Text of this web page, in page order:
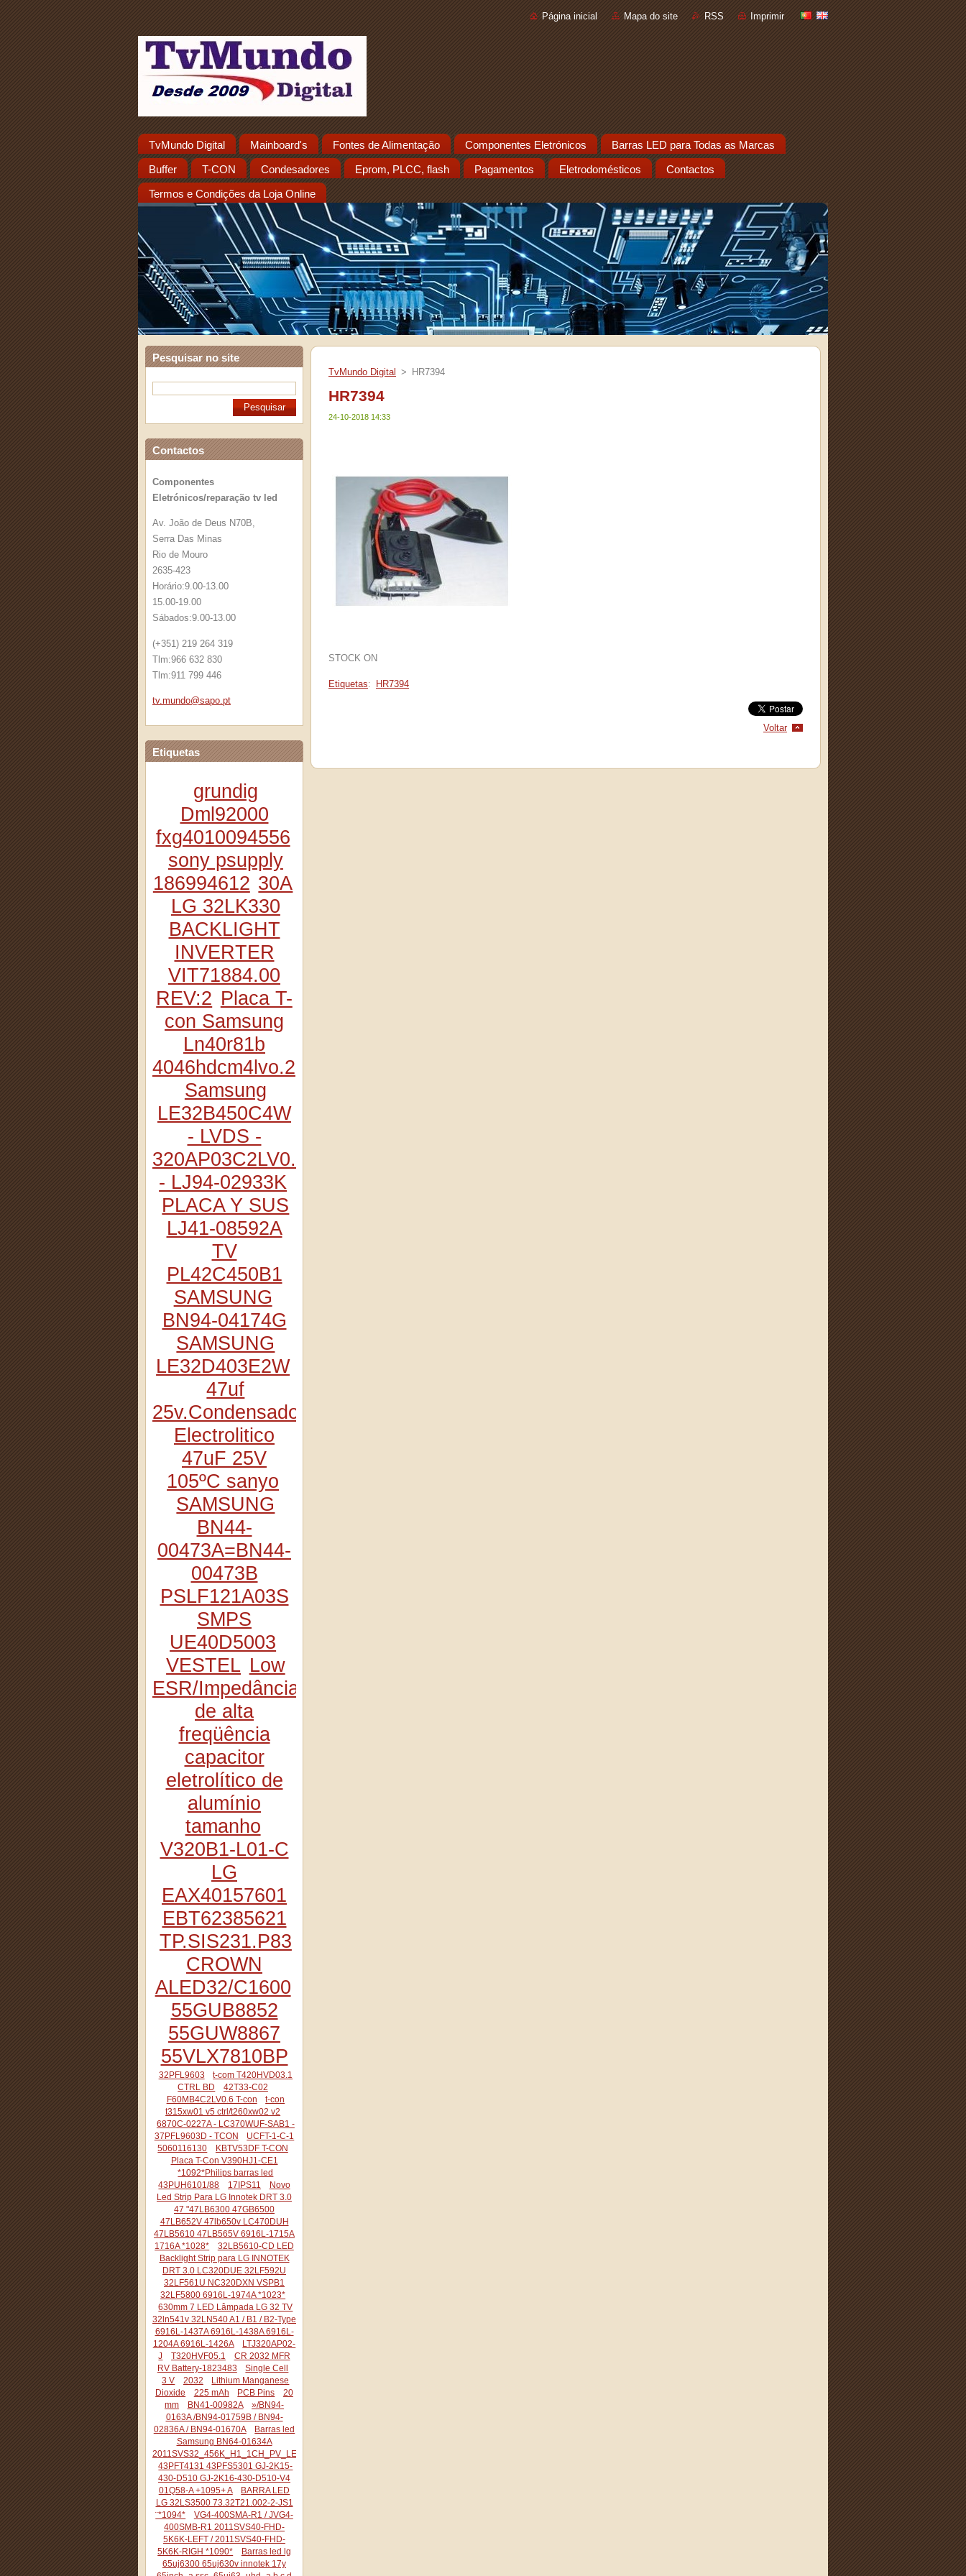
Página inicial Mapa do site RSS Imprimir
TvMundo Digital Mainboard's Fontes de Alimentação Componentes Eletrónicos Barras LED para Todas as Marcas
Buffer T-CON Condesadores Eprom, PLCC, flash Pagamentos Eletrodomésticos Contactos
Termos e Condições da Loja Online
Pesquisar no site
Contactos
Componentes
Eletrónicos/reparação tv led
Av. João de Deus N70B,
Serra Das Minas
Rio de Mouro
2635-423
Horário:9.00-13.00
15.00-19.00
Sábados:9.00-13.00
(+351) 219 264 319
Tlm:966 632 830
Tlm:911 799 446
tv.mundo@sapo.pt
Etiquetas
grundig
Dml92000
fxg4010094556
sony psupply
186994612 30A
LG 32LK330
BACKLIGHT
INVERTER
VIT71884.00
REV:2 Placa T-
con Samsung
Ln40r81b
4046hdcm4lvo.2
Samsung
LE32B450C4W
- LVDS -
320AP03C2LV0.2
- LJ94-02933K
PLACA Y SUS
LJ41-08592A
TV
PL42C450B1
SAMSUNG
BN94-04174G
SAMSUNG
LE32D403E2W
47uf
25v.Condensador
Electrolitico
47uF 25V
105ºC sanyo
SAMSUNG
BN44-
00473A=BN44-
00473B
PSLF121A03S
SMPS
UE40D5003
VESTEL Low
ESR/Impedância
de alta
freqüência
capacitor
eletrolítico de
alumínio
tamanho
V320B1-L01-C
LG
EAX40157601
EBT62385621
TP.SIS231.P83
CROWN
ALED32/C1600
55GUB8852
55GUW8867
55VLX7810BP
32PFL9603
t-com T420HVD03.1
CTRL BD
42T33-C02
F60MB4C2LV0.6 T-con
t-con
t315xw01 v5 ctrl/t260xw02 v2
6870C-0227A - LC370WUF-SAB1 -
37PFL9603D - TCON
UCFT-1-C-1
5060116130
KBTV53DF T-CON
Placa T-Con V390HJ1-CE1
*1092*Philips barras led
43PUH6101/88
17IPS11
Novo
Led Strip Para LG Innotek DRT 3.0
47 "47LB6300 47GB6500
47LB652V 47lb650v LC470DUH
47LB5610 47LB565V 6916L-1715A
1716A *1028*
32LB5610-CD LED
Backlight Strip para LG INNOTEK
DRT 3.0 LC320DUE 32LF592U
32LF561U NC320DXN VSPB1
32LF5800 6916L-1974A *1023*
630mm 7 LED Lâmpada LG 32 TV
32ln541v 32LN540 A1 / B1 / B2-Type
6916L-1437A 6916L-1438A 6916L-
1204A 6916L-1426A
LTJ320AP02-
J
T320HVF05.1
CR 2032 MFR
RV Battery-1823483
Single Cell
3 V
2032
Lithium Manganese
Dioxide
225 mAh PCB Pins
20
mm
BN41-00982A
»/BN94-
0163A /BN94-01759B / BN94-
02836A / BN94-01670A
Barras led
Samsung BN64-01634A
2011SVS32_456K_H1_1CH_PV_LEFT44
43PFT4131 43PFS5301 GJ-2K15-
430-D510 GJ-2K16-430-D510-V4
01Q58-A +1095+ A
BARRA LED
LG 32LS3500 73.32T21.002-2-JS1
¨*1094*
VG4-400SMA-R1 / JVG4-
400SMB-R1 2011SVS40-FHD-
5K6K-LEFT / 2011SVS40-FHD-
5K6K-RIGH *1090*
Barras led lg
65uj6300 65uj630v innotek 17y
TvMundo Digital > HR7394
HR7394
24-10-2018 14:33
STOCK ON
Etiquetas: HR7394
Voltar